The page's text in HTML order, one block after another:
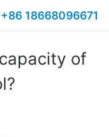
+86 18668096671
of